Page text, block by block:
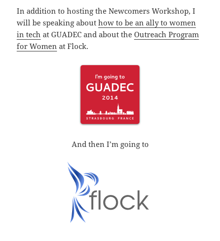
In addition to hosting the Newcomers Workshop, I
will be speaking abouthow to be an ally to women
in tech at GUADEC and about theOutreach Program
for Women at Flock.
And then I’m going to